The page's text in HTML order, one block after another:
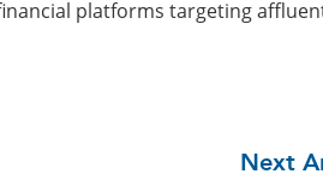
platforms targeting
Next